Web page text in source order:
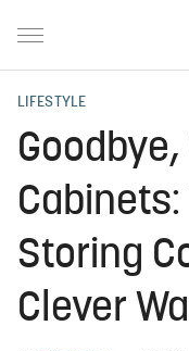
LIFESTYLE
Cabinets:
Storing
Clever